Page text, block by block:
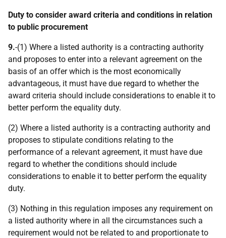
Duty to consider award criteria and conditions in relation
to public procurement
9.-(1) Where a listed authority is a contracting authority
and proposes to enter into a relevant agreement on the
basis of an offer which is the most economically
advantageous, it must have due regard to whether the
award criteria should include considerations to enable it to
better perform the equality duty.
(2) Where a listed authority is a contracting authority and
proposes to stipulate conditions relating to the
performance of a relevant agreement, it must have due
regard to whether the conditions should include
considerations to enable it to better perform the equality
duty.
(3) Nothing in this regulation imposes any requirement on
a listed authority where in all the circumstances such a
requirement would not be related to and proportionate to